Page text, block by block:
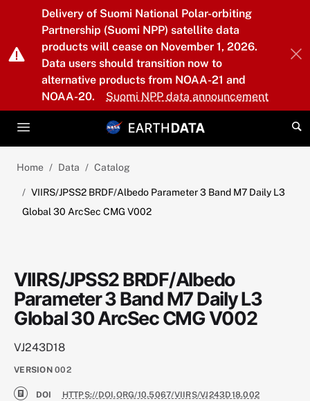
Skip to main content
Delivery of Suomi National Polar-orbiting
Partnership (Suomi NPP) satellite data
products will cease on November 1, 2026.
Data users should transition now to
alternative products from NOAA-21 and
NOAA-20.
Suomi NPP data announcement
Home Data Catalog
VIIRS/JPSS2 BRDF/Albedo Parameter 3 Band M7 Daily L3
Global 30 ArcSec CMG V002
VIIRS/JPSS2 BRDF/Albedo
Parameter 3 Band M7 Daily L3
Global 30 ArcSec CMG V002
VJ243D18
VERSION 002
DOI HTTPS://DOI.ORG/10.5067/VIIRS/VJ243D18.002